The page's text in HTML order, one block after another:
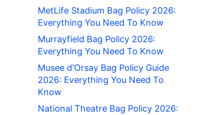
MetLife Stadium Bag Policy 2026:
Everything You Need To Know
Murrayfield Bag Policy 2026:
Everything You Need To Know
Musee d'Orsay Bag Policy Guide
2026: Everything You Need To
Know
National Theatre Bag Policy 2026: